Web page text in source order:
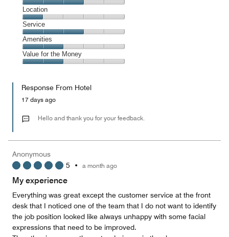
5
out
of
5
Dining,
3
out
of
5
Location
Location,
1
out
of
5
Service
Service,
3
out
Amenities
Amenities,
2
of
Value for the Money
the
Money,
out
Response From Hotel
17 days ago
Hello and thank you for your feedback.
Anonymous
5 • a month ago
My experience
Everything was great except the customer service at the front
desk that I noticed one of the team that I do not want to identify
the job position looked like always unhappy with some facial
expressions that need to be improved.